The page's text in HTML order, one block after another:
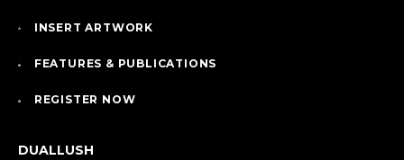
INSERT ARTWORK
FEATURES & PUBLICATIONS
REGISTER NOW
DUALLUSH